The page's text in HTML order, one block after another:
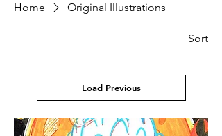
Home Original Illustrations
Sort
Load Previous